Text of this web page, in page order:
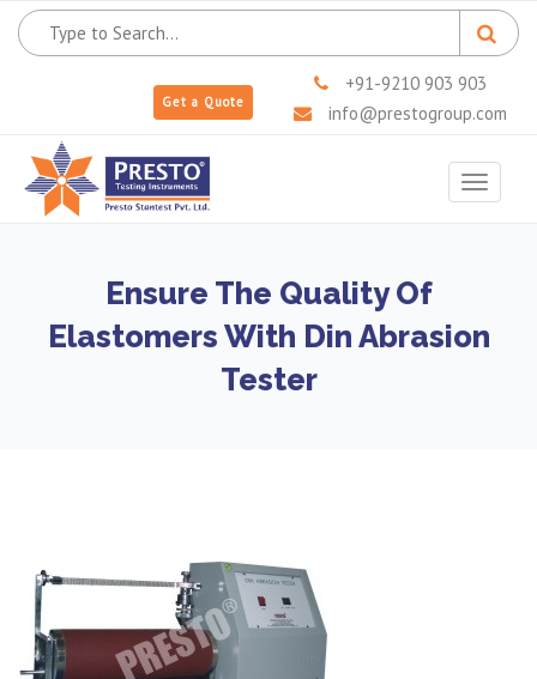
Get a Quote
+91-9210 903 903
info@prestogroup.com
Toggle
Ensure The Quality Of
Elastomers With Din Abrasion
Tester